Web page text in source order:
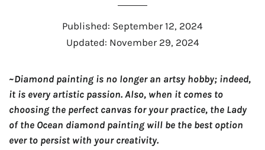
Published: September 12, 2024
Updated: November 29, 2024
~Diamond painting is no longer an artsy hobby; indeed,
it is every artistic passion. Also, when it comes to
choosing the perfect canvas for your practice, the Lady
of the Ocean diamond painting will be the best option
ever to persist with your creativity.